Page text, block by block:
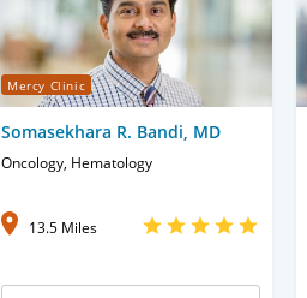
Mercy Clinic
Somasekhara R. Bandi, MD
Oncology, Hematology
13.5 Miles